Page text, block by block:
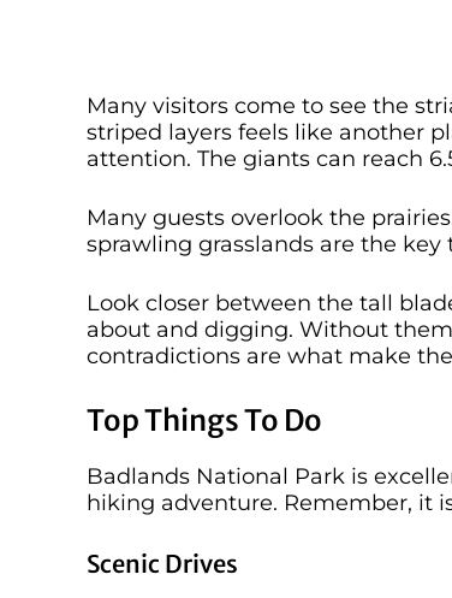
Many visitors come to see the
striped layers feels like another
attention. The giants can reach
Many guests overlook the
sprawling grasslands are the
Look closer between the tall
about and digging. Without
contradictions are what make
Top Things To Do
Badlands National Park is
hiking adventure. Remember, it
Scenic Drives